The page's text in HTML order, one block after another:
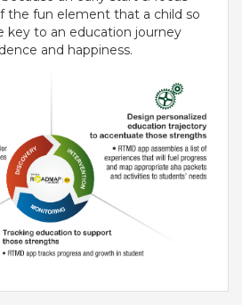
fun element that a child so
key to an education journey
and happiness.